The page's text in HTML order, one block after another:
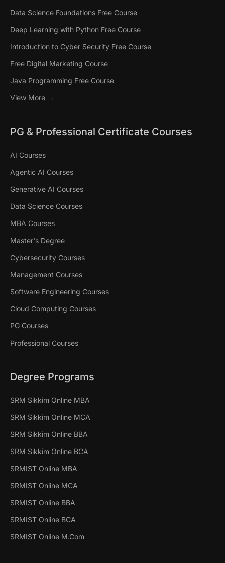
Data Science Foundations Free Course
Deep Learning with Python Free Course
Introduction to Cyber Security Free Course
Free Digital Marketing Course
Java Programming Free Course
View More →
PG & Professional Certificate Courses
AI Courses
Agentic AI Courses
Generative AI Courses
Data Science Courses
MBA Courses
Master's Degree
Cybersecurity Courses
Management Courses
Software Engineering Courses
Cloud Computing Courses
PG Courses
Professional Courses
Degree Programs
SRM Sikkim Online MBA
SRM Sikkim Online MCA
SRM Sikkim Online BBA
SRM Sikkim Online BCA
SRMIST Online MBA
SRMIST Online MCA
SRMIST Online BBA
SRMIST Online BCA
SRMIST Online M.Com